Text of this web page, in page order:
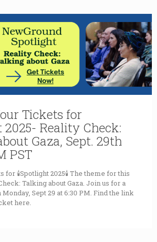
Tickets for
Reality Check:
Gaza, Sept. 29th
PST
for 🕯Spotlight 2025🕯 The theme for this
Talking about Gaza. Join us for a
Sept 29 at 6:30 PM. Find the link
here.